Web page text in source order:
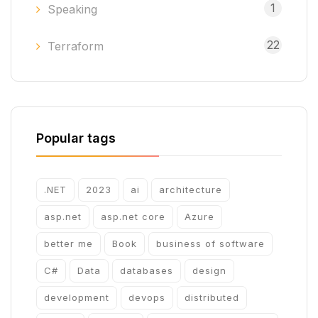
Speaking 1
Terraform 22
Popular tags
.NET 2023 ai architecture
asp.net asp.net core Azure
better me Book business of software
C# Data databases design
development devops distributed